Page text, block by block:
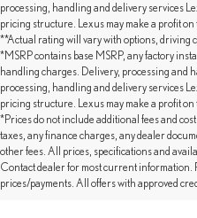
processing, handling and delivery services
pricing structure. Lexus may make a profit
**Actual rating will vary with options, driving
*MSRP contains base MSRP, any factory
handling charges. Delivery, processing and
processing, handling and delivery services
pricing structure. Lexus may make a profit
*Prices do not include additional fees and
taxes, any finance charges, any dealer
other fees. All prices, specifications and
Contact dealer for most current information.
prices/payments. All offers with approved
Get Pre-Approved for Pre-